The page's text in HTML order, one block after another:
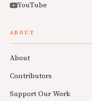
YouTube
ABOUT
About
Contributors
Support Our Work